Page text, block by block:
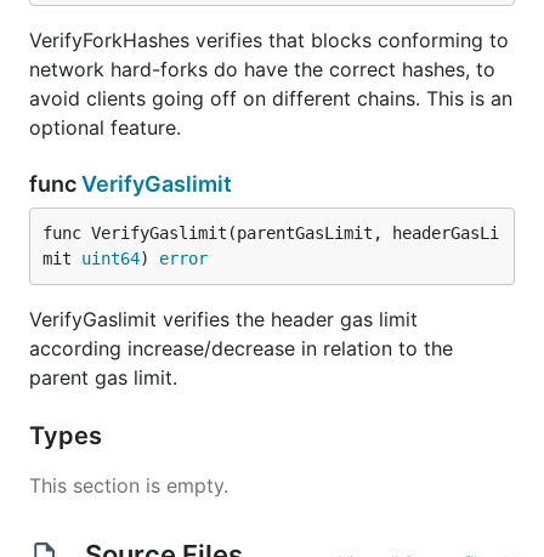
VerifyForkHashes verifies that blocks conforming to
network hard-forks do have the correct hashes, to
avoid clients going off on different chains. This is an
optional feature.
funcVerifyGaslimit
func VerifyGaslimit(parentGasLimit, headerGasLi
mit uint64) error
VerifyGaslimit verifies the header gas limit
according increase/decrease in relation to the
parent gas limit.
Types
This section is empty.